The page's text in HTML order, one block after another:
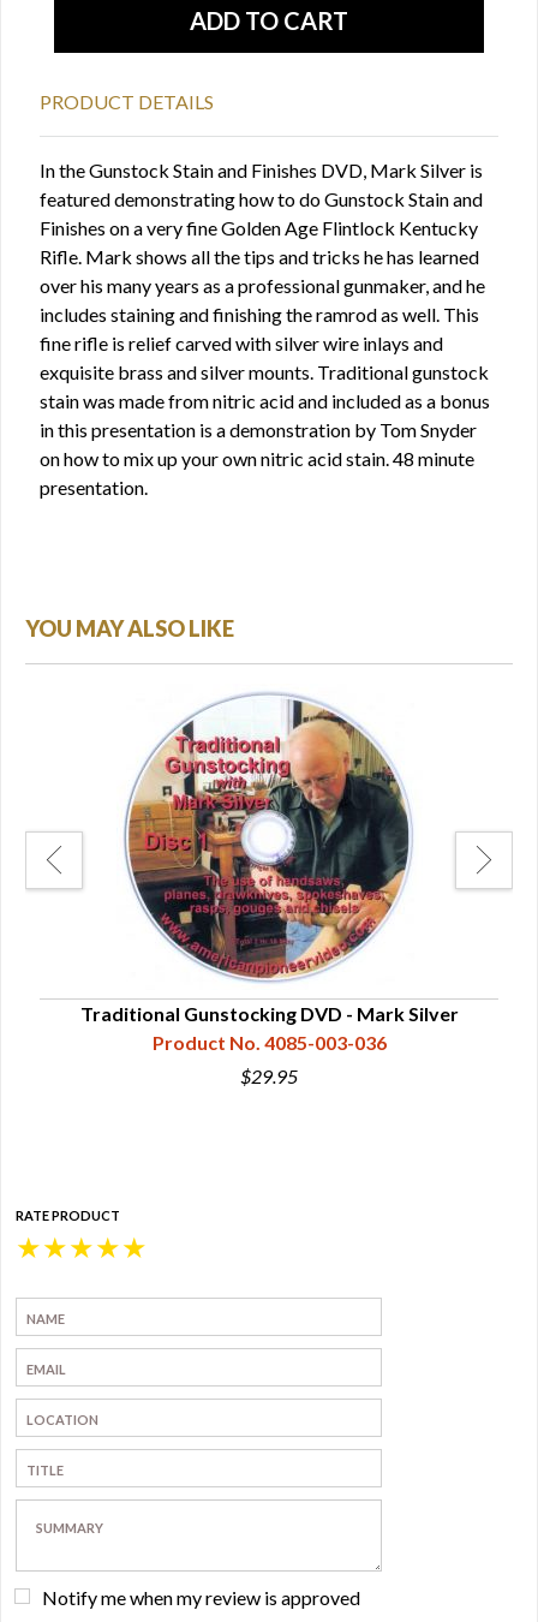
PRODUCT DETAILS
In the Gunstock Stain and Finishes DVD, Mark Silver is
featured demonstrating how to do Gunstock Stain and
Finishes on a very fine Golden Age Flintlock Kentucky
Rifle. Mark shows all the tips and tricks he has learned
over his many years as a professional gunmaker, and he
includes staining and finishing the ramrod as well. This
fine rifle is relief carved with silver wire inlays and
exquisite brass and silver mounts. Traditional gunstock
stain was made from nitric acid and included as a bonus
in this presentation is a demonstration by Tom Snyder
on how to mix up your own nitric acid stain. 48 minute
presentation.
YOU MAY ALSO LIKE
Traditional Gunstocking DVD - Mark Silver
Product No. 4085-003-036
$29.95
RATE PRODUCT
★
★
★
★
★
Notify me when my review is approved